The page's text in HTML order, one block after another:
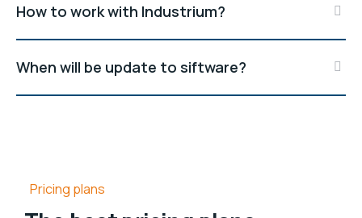
How to work with Industrium?
When will be update to siftware?
Pricing plans